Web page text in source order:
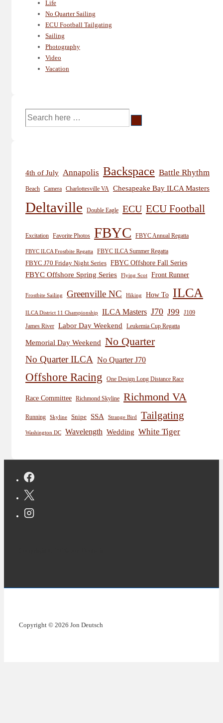
Life
No Quarter Sailing
ECU Football Tailgating
Sailing
Photography
Video
Vacation
Search
4th of July Annapolis Backspace Battle Rhythm
Beach Camera Charlottesville VA Chesapeake Bay ILCA Masters
Deltaville Double Eagle ECU ECU Football
Excitation Favorite Photos FBYC FBYC Annual Regatta
FBYC ILCA Frostbite Regatta
FBYC ILCA Summer Regatta
FBYC J70 Friday Night Series FBYC Offshore Fall Series
FBYC Offshore Spring Series
Flying Scot Front Runner
Frostbite Sailing Greenville NC Hiking How To ILCA
ILCA District 11 Championship ILCA Masters J70 J99
J109
James River Labor Day Weekend Leukemia Cup Regatta
Memorial Day Weekend No Quarter
No Quarter ILCA No Quarter J70
Offshore Racing One Design Long Distance Race
Race Committee Richmond Skyline Richmond VA
Running Skyline Snipe SSA Strange Bird Tailgating
Washington DC Wavelength Wedding White Tiger
Copyright © 2026 Jon Deutsch